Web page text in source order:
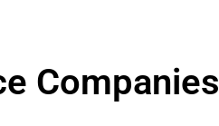
Companies